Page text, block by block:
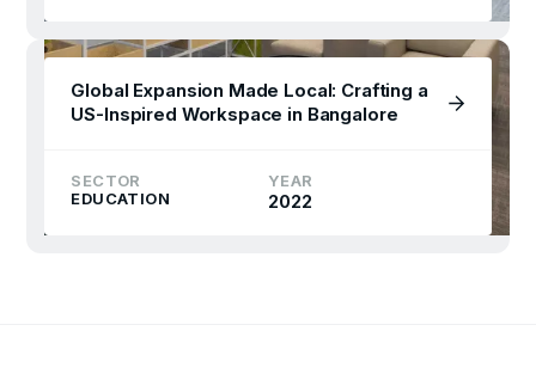
Global Expansion Made Local: Crafting a
US-Inspired Workspace in Bangalore
SECTOR
EDUCATION
YEAR
2022